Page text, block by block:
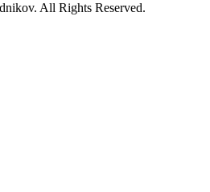
All Rights Reserved.